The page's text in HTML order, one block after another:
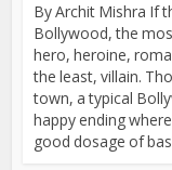
By Archit Mishra If
Bollywood, the
hero, heroine,
the least, villain.
town, a typical
happy ending
good dosage of